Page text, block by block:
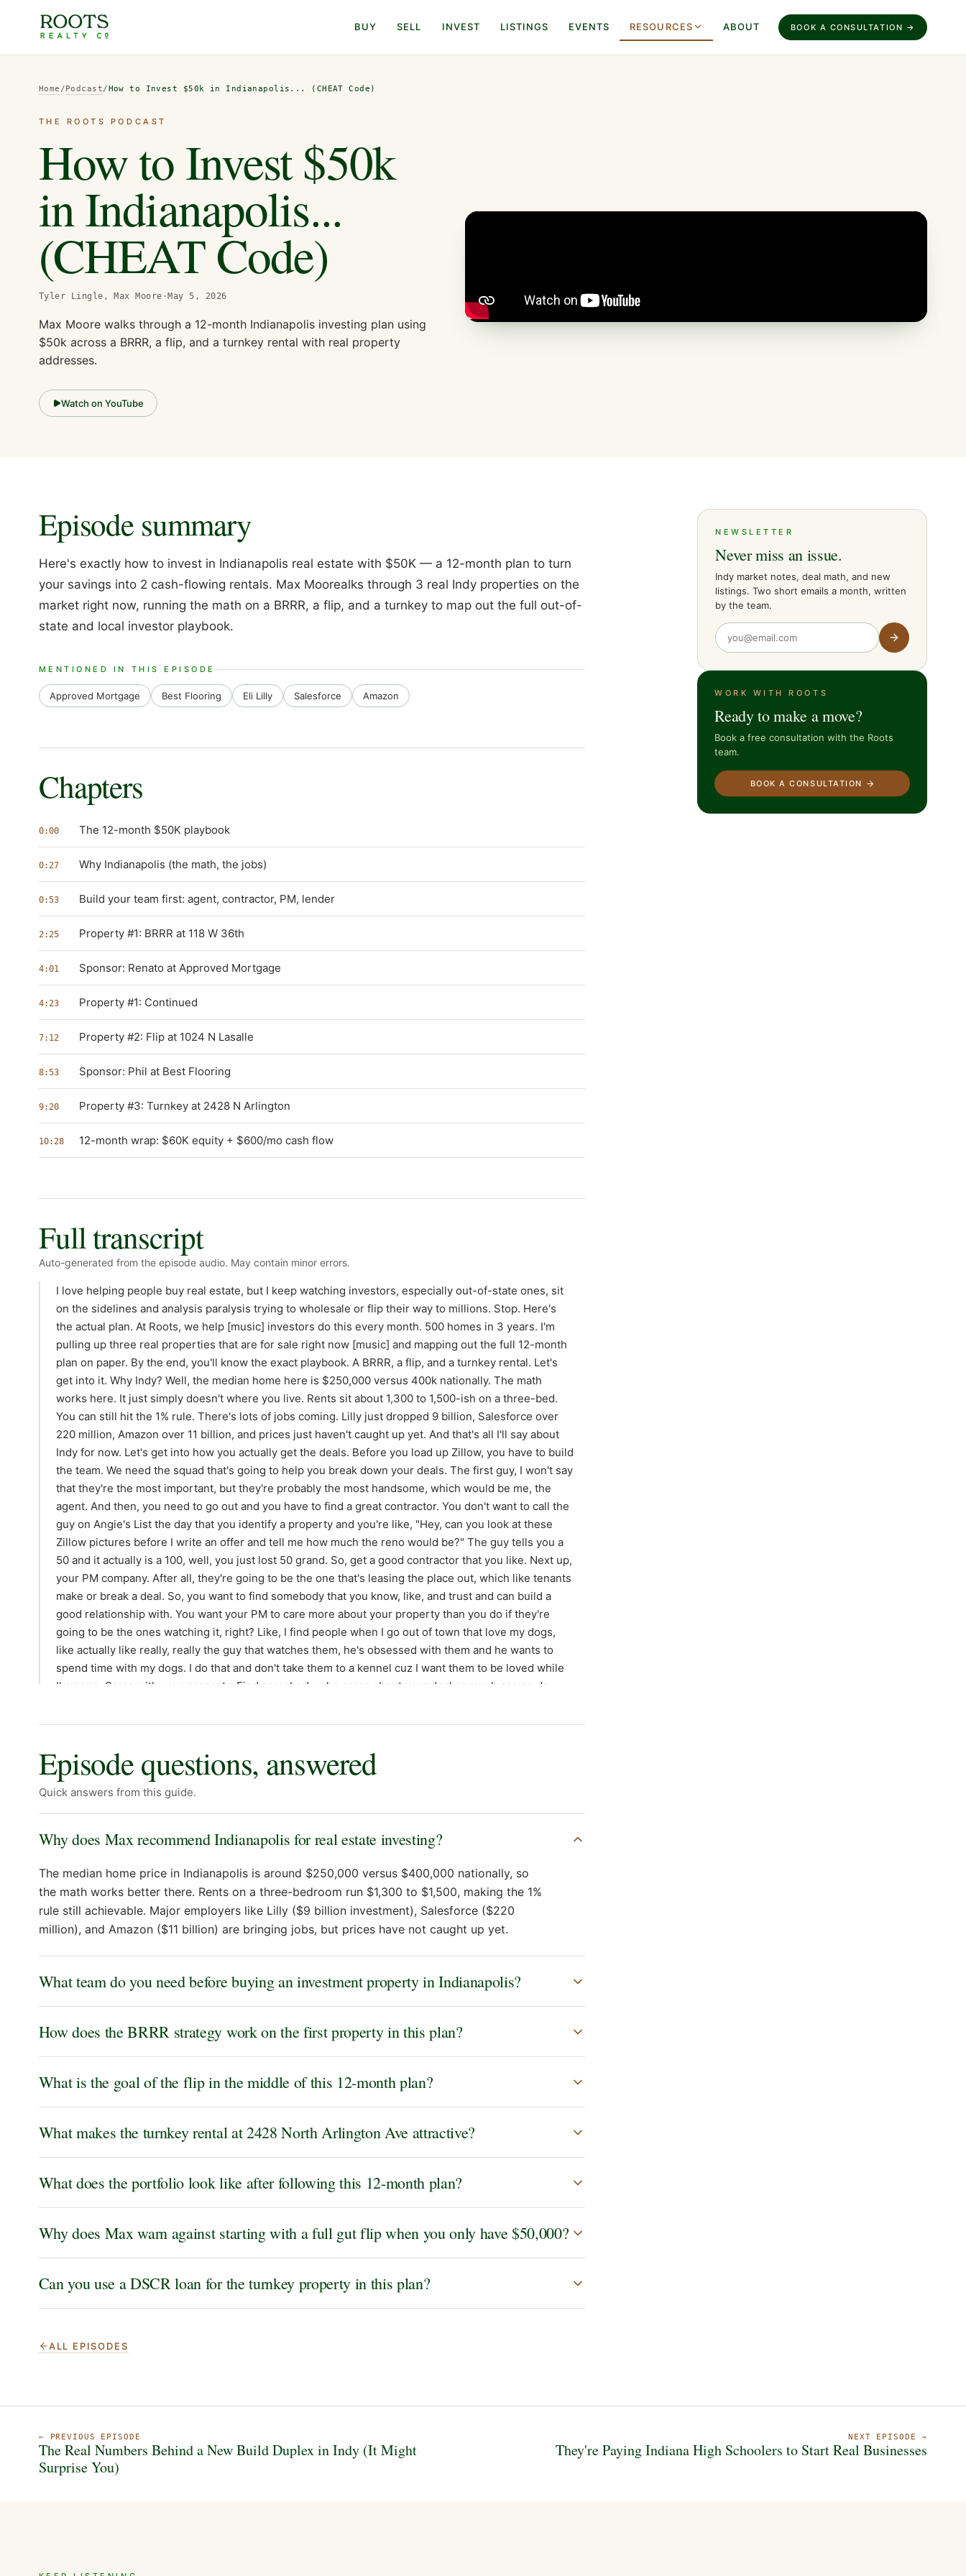
BUY SELL INVEST LISTINGS EVENTS RESOURCES ABOUT BOOK A CONSULTATION →
Home /Podcast/How to Invest $50k in Indianapolis... (CHEAT Code)
THE ROOTS PODCAST
How to Invest $50k
in Indianapolis...
(CHEAT Code)
Tyler Lingle, Max Moore · May 5, 2026
Max Moore walks through a 12-month Indianapolis investing plan using
$50k across a BRRR, a flip, and a turnkey rental with real property
addresses.
Watch on YouTube
Episode summary
Here's exactly how to invest in Indianapolis real estate with $50K — a 12-month plan to turn
your savings into 2 cash-flowing rentals. Max Moorealks through 3 real Indy properties on the
market right now, running the math on a BRRR, a flip, and a turnkey to map out the full out-of-
state and local investor playbook.
MENTIONED IN THIS EPISODE
Approved Mortgage Best Flooring Eli Lilly Salesforce Amazon
Chapters
0:00 The 12-month $50K playbook
0:27 Why Indianapolis (the math, the jobs)
0:53 Build your team first: agent, contractor, PM, lender
2:25 Property #1: BRRR at 118 W 36th
4:01 Sponsor: Renato at Approved Mortgage
4:23 Property #1: Continued
7:12 Property #2: Flip at 1024 N Lasalle
8:53 Sponsor: Phil at Best Flooring
9:20 Property #3: Turnkey at 2428 N Arlington
10:28 12-month wrap: $60K equity + $600/mo cash flow
Full transcript
Auto-generated from the episode audio. May contain minor errors.
I love helping people buy real estate, but I keep watching investors, especially out-of-state ones, sit on the sidelines and analysis paralysis trying to wholesale or flip their way to millions. Stop. Here's the actual plan. At Roots, we help [music] investors do this every month. 500 homes in 3 years. I'm pulling up three real properties that are for sale right now [music] and mapping out the full 12-month plan on paper. By the end, you'll know the exact playbook. A BRRR, a flip, and a turnkey rental. Let's get into it. Why Indy? Well, the median home here is $250,000 versus 400k nationally. The math works here. It just simply doesn't where you live. Rents sit about 1,300 to 1,500-ish on a three-bed. You can still hit the 1% rule. There's lots of jobs coming. Lilly just dropped 9 billion, Salesforce over 220 million, Amazon over 11 billion, and prices just haven't caught up yet. And that's all I'll say about Indy for now. Let's get into how you actually get the deals. Before you load up Zillow, you have to build the team. We need the squad that's going to help you break down your deals. The first guy, I won't say that they're the most important, but they're probably the most handsome, which would be me, the agent. And then, you need to go out and you have to find a great contractor. You don't want to call the guy on Angie's List the day that you identify a property and you're like, "Hey, can you look at these Zillow pictures before I write an offer and tell me how much the reno would be?" The guy tells you a 50 and it actually is a 100, well, you just lost 50 grand. So, get a good contractor that you like. Next up, your PM company. After all, they're going to be the one that's leasing the place out, which like tenants make or break a deal. So, you want to find somebody that you know, like, and trust and can build a good relationship with. You want your PM to care more about your property than you do if they're going to be the ones watching it, right? Like, I find people when I go out of town that love my dogs, like actually like really, really the guy that watches them, he's obsessed with them and he wants to spend time with my dogs. I do that and don't take them to a kennel cuz I want them to be loved while I'm gone. Same with your property. Find somebody who cares about your deal as much as you do. And then last up, this one can be I don't know. You can exchange them in and out. Everybody has their different ideologies. I'll tell you, maybe it's a sin, but I pick one lender and I've stuck with them. Do I get the best rates every time? I don't really know cuz I don't shop. Use your own discernment if you want to shop. Shop it, agent that's sick. Maybe give him a little green hair. All right, that's enough. Let me show you the deals. So, property number one that you're going to pursue is going to be a BRRR property. You're going to buy it, you're going to renovate it, you're going to refinance, you're going to rent it out, and then uh you're not going to really repeat it. So, we're just going to do the sort of the BRRR. We're going to do the BRRR. And I know on this YouTube channel at some point I have bashed this strategy and said that it doesn't work in Indianapolis because it doesn't. It doesn't work anywhere. Every single letter that's represented here times the miles that you are away is the difficulty. So, the buying is at 500 times more difficult if you're 500 miles away, and then it goes 1,000 times more difficult, then 2,000, then 4,000. Level of difficulty increases as you get further down the strategy. Why you're going to start with this is because if you go for a full gut flip to try to take your, you know, 50K in savings that you might have and turn it into 100 to then buy turnkey rentals and build a portfolio, you will get steamrolled by not having an asset at the end of that or at least going after the flip with the intention of keeping it in a portfolio. The reason why I'm recommending going after a BRRR first is cuz I truly believe the only way to build wealth in real estate is to add value. And do I think you have to refinance at the end of this? No, but if we can get cheeky and find you a deal that works, that's awesome. But if you have 50 grand in your bank account and you're thinking about going straight after a flip for the first time, I think you'll get steamrolled by not going into it with the intention of selling it after you get done with the renovation because you're going to swing that bat so flipping hard at the ball that it's just going to whiz on by. So, there's my heavy preface on the first step of the strategy. Let's get into an actual listing. Pause. A quick break from the episode. The lender you choose will make or break your experience. That's why our team at Roots consistently works with Renato Lima from Approved Mortgage. He communicates clearly, moves quickly, and understands both retail and investment loans at a high level. When my guy Renato's on the deal, things move steady. When you get serious about buying, click the link in the description and contact Renato today. Property number one, we'll pop it up on the screen. It's 118 West 36th Street. It's on the market right now. Immediately what you're going to notice is the tree that's smashed into the garage and the side of the house. That's what we want. We want something that we can add value to. The secondary thing that you're going to notice in the walk-through video is that this property doesn't look half bad. Cuz honestly, you can move a tenant in here tomorrow, no problem. Just with a nice little clean and getting the tree removed and the roof fixed. The reason why this is a perfect property and something that you want to look at is because it's not a full gut renovation. It's an easy Tuesday for you and for your contractor. You're going to call him up and say, "Hey, I'm going to buy this house for 130 grand and I'm going to spend $50,000 on a renovation." As long as the tree's not sold separately with the house, this is going to be a good deal. You're going to get your contractor in to spend 50 grand on the reno. All you have to do is remove the tree. You have to make it look great. So, when the appraiser comes by for your ARV, we need to get it up to about 200K-ish, which honestly, I don't see it being that much of a lift. So, anytime that we're trying to bur a property, the whole entire goal is that you're buying it for less than 25% down, right? Or else you should just go buy a turnkey rental. We're adding value to force appreciation, which means logically, you're going to use hard money and then a refinance is going to happen. So, you're going to get a 130K purchase price. 50k, you're going to ask them for 50k for the reno. Means 180k loan, but you're going to put 10% down on this. It'll be 18 thousand dollars in. Meaning you'll have a loan amount around the like 162 165k ranges, just depending on fees, but we'll call it 162 for gigs. There we go. It's a good K. I believe you can hit the 200k ARV here. We're going to times that by 20%. Times . 2 equals 40k for a down payment after the renovations happen, the appraisers come in, you've buttered them up, he's got you the good price. That means that you are left with 160k on a loan. So, you're putting the 40 in from your original, you actually get 2k back on the refinance. You might have to pay the lender 3 grand, so you're breaking even. But, guess what? You forgot. You already put the 18 in, so there's equity in the deal. You just bought this house for 20 grand, all set in, when you normally would have had to buy it for 14. But wait, we missed the best part. What's it going to rent for? Well, it'll rent for like 1,700 or more, maybe furnish it out, you could get over 2,000 if cash flow's your thing. But ultimately, our goal was to buy properties and get off the sideline. This got you in the game and it kept, you know, the original 50 that I was talking about that you have in your pocket. Well, now you have 30 to go after the next one. So, what is it? Let's get to property number two. The flip. 1024 North LaSalle Street. We'll pop it up. Immediately, what you're going to notice is like, wait, this doesn't look that bad from the outside. Well, yeah, right. Remember I told you, you don't want to get your hands too dirty. You got the BRRR successfully done, you've proven that you can add some value. So, now we're going after a flip, but we can't go to the Meridian Hills and try to do a million dollar mansion. We got to go to 10th and LaSalle, baby. We're going right off North Roll in the heart of the East Side. This is your cash injection though, because you're down to 30 grand. We got to get you back up to that 50K basis to attack property number three. This one has 140K asking. I'll tell you a little secret to all the flippers out there. They only make their money on the negotiation on the front end. You're going to talk this guy down to 120K. Yes, counterintuitive, I'm wrapping the seller. Sorry, Connor. You're going to do 30K in reno. You've built a rapport with that hard money lender. He's not going to want a down payment at this point, but he is going to charge you like 8K in holding costs. And I'm going to be honest with you. This one's probably going to take you like 4 to 5 months to get done just because you're not that skilled and you're probably not that much of a priority to your contractor. I'm just being honest. I've been there where I'm like, "Come on, guys. Can we get this thing going?" Well, they've got other people that are doing other things, right? At the end of this thing, you can sell it for 200K. You'll pay your agent, do all that stuff. You're probably going to net like 185, but all in I'm looking at, you know, on a worst day netting 185 equals guess what? 30K. I know, it's not going to change your life, but it gives us bullets back in the chamber to attack property number three. And this is my favorite. Quick break for a second. If you a
Episode questions, answered
Quick answers from this guide.
Why does Max recommend Indianapolis for real estate investing?
The median home price in Indianapolis is around $250,000 versus $400,000 nationally, so
the math works better there. Rents on a three-bedroom run $1,300 to $1,500, making the 1%
rule still achievable. Major employers like Lilly ($9 billion investment), Salesforce ($220
million), and Amazon ($11 billion) are bringing jobs, but prices have not caught up yet.
What team do you need before buying an investment property in Indianapolis?
How does the BRRR strategy work on the first property in this plan?
What is the goal of the flip in the middle of this 12-month plan?
What makes the turnkey rental at 2428 North Arlington Ave attractive?
What does the portfolio look like after following this 12-month plan?
Why does Max warn against starting with a full gut flip when you only have $50,000?
Can you use a DSCR loan for the turnkey property in this plan?
ALL EPISODES
NEWSLETTER
Never miss an issue.
Indy market notes, deal math, and new
listings. Two short emails a month, written
by the team.
WORK WITH ROOTS
Ready to make a move?
Book a free consultation with the Roots
team.
BOOK A CONSULTATION
← PREVIOUS EPISODE
The Real Numbers Behind a New Build Duplex in Indy (It Might
Surprise You)
NEXT EPISODE →
They're Paying Indiana High Schoolers to Start Real Businesses